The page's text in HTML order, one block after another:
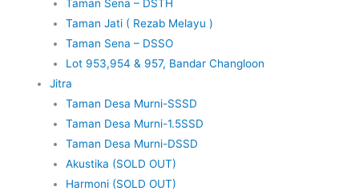
Taman Sena – DSTH
Taman Jati ( Rezab Melayu )
Taman Sena – DSSO
Lot 953,954 & 957, Bandar Changloon
Jitra
Taman Desa Murni-SSSD
Taman Desa Murni-1.5SSD
Taman Desa Murni-DSSD
Akustika (SOLD OUT)
Harmoni (SOLD OUT)